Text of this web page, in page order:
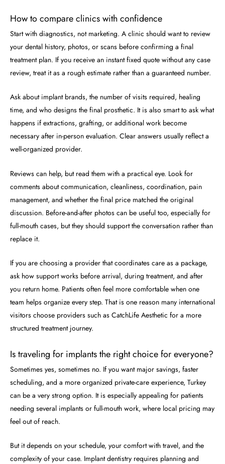
How to compare clinics with confidence
Start with diagnostics, not marketing. A clinic should want to review
your dental history, photos, or scans before confirming a final
treatment plan. If you receive an instant fixed quote without any case
review, treat it as a rough estimate rather than a guaranteed number.
Ask about implant brands, the number of visits required, healing
time, and who designs the final prosthetic. It is also smart to ask what
happens if extractions, grafting, or additional work become
necessary after in-person evaluation. Clear answers usually reflect a
well-organized provider.
Reviews can help, but read them with a practical eye. Look for
comments about communication, cleanliness, coordination, pain
management, and whether the final price matched the original
discussion. Before-and-after photos can be useful too, especially for
full-mouth cases, but they should support the conversation rather than
replace it.
If you are choosing a provider that coordinates care as a package,
ask how support works before arrival, during treatment, and after
you return home. Patients often feel more comfortable when one
team helps organize every step. That is one reason many international
visitors choose providers such as CatchLife Aesthetic for a more
structured treatment journey.
Is traveling for implants the right choice for everyone?
Sometimes yes, sometimes no. If you want major savings, faster
scheduling, and a more organized private-care experience, Turkey
can be a very strong option. It is especially appealing for patients
needing several implants or full-mouth work, where local pricing may
feel out of reach.
But it depends on your schedule, your comfort with travel, and the
complexity of your case. Implant dentistry requires planning and